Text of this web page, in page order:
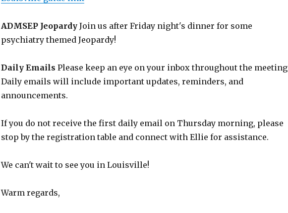
ADMSEP JeopardyJoin us after Friday night's dinner for some
psychiatry themed Jeopardy!
Daily Emails Please keep an eye on your inbox throughout the
Daily emails will include important updates, reminders, and
announcements.
If you do not receive the first daily email on Thursday morning, please
stop by the registration table and connect with Ellie for assistance.
We can't wait to see you in Louisville!
Warm regards,